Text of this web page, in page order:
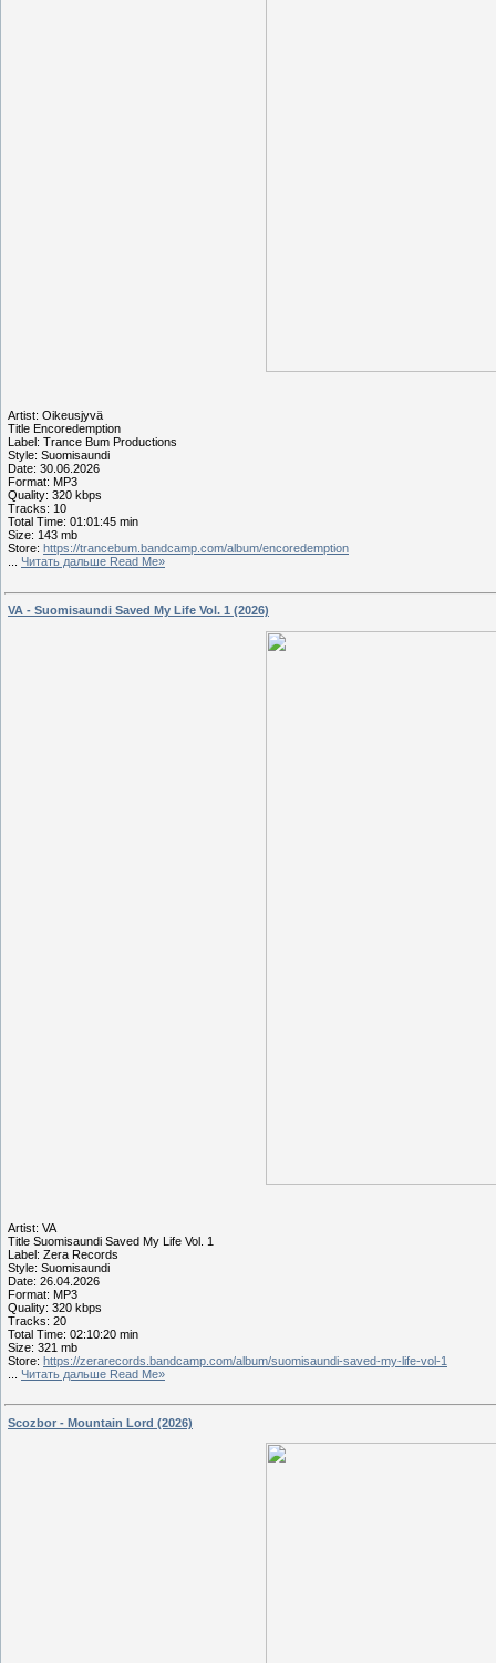
Artist: Oikeusjyvä
Title Encoredemption
Label: Trance Bum Productions
Style: Suomisaundi
Date: 30.06.2026
Format: MP3
Quality: 320 kbps
Tracks: 10
Total Time: 01:01:45 min
Size: 143 mb
Store: https://trancebum.bandcamp.com/album/encoredemption
Читать дальше Read Me»
VA - Suomisaundi Saved My Life Vol. 1 (2026)
Artist: VA
Title Suomisaundi Saved My Life Vol. 1
Label: Zera Records
Style: Suomisaundi
Date: 26.04.2026
Format: MP3
Quality: 320 kbps
Tracks: 20
Total Time: 02:10:20 min
Size: 321 mb
Store: https://zerarecords.bandcamp.com/album/suomisaundi-saved-my-life-vol-1
Читать дальше Read Me»
Scozbor - Mountain Lord (2026)